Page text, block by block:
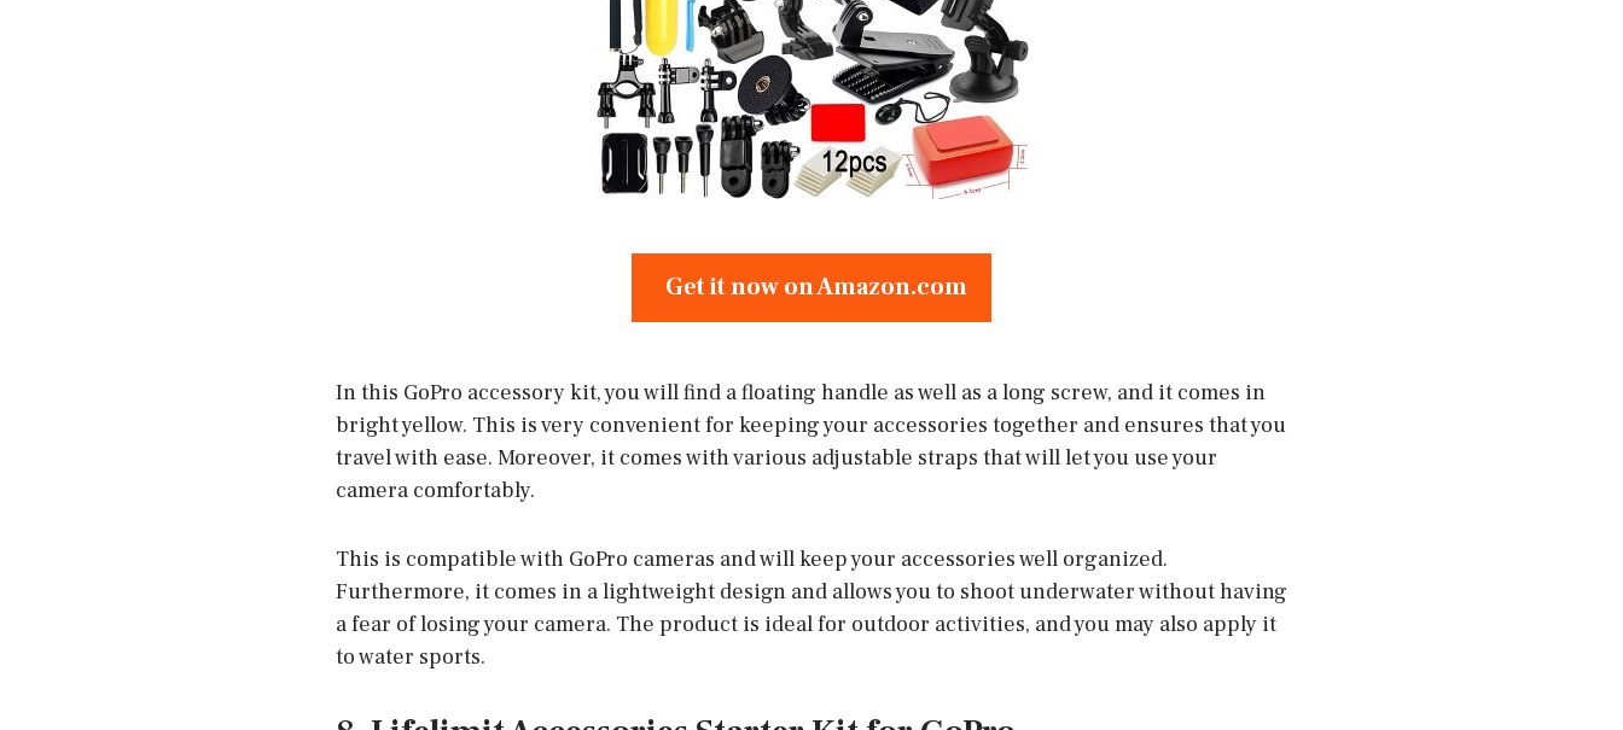
Get it now on Amazon.com
In this GoPro accessory kit, you will find a floating handle as well as a long screw, and it comes in
bright yellow. This is very convenient for keeping your accessories together and ensures that you
travel with ease. Moreover, it comes with various adjustable straps that will let you use your
camera comfortably.
This is compatible with GoPro cameras and will keep your accessories well organized.
Furthermore, it comes in a lightweight design and allows you to shoot underwater without having
a fear of losing your camera. The product is ideal for outdoor activities, and you may also apply it
to water sports.